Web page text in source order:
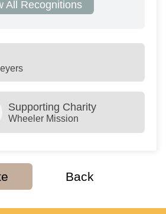
All Recognitions
Supporting Charity
Wheeler Mission
Back